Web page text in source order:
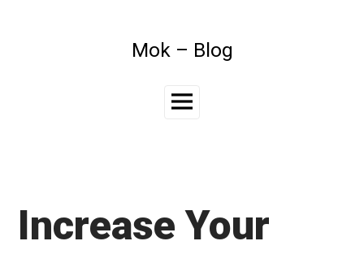
Mok – Blog
Main
Increase Your